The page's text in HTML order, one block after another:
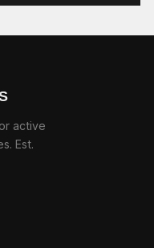
active
Est.